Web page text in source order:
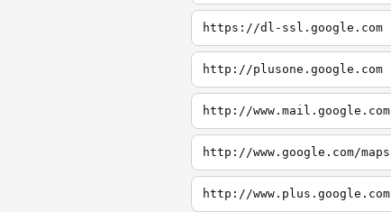
https://dl-ssl.google.com
http://plusone.google.com
http://www.mail.google.com
http://www.google.com/maps
http://www.plus.google.com